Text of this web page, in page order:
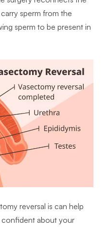
sperm from the
sperm to be present in
reversal is can help
about your